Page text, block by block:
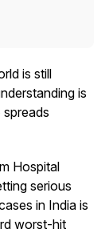
is still
is
Hospital
serious
in India is
worst-hit